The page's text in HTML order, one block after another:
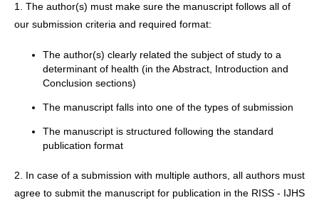
1. The author(s) must make sure the manuscript follows all of
our submission criteria and required format:
The author(s) clearly related the subject of study to a
determinant of health (in the Abstract, Introduction and
Conclusion sections)
The manuscript falls into one of the types of submission
The manuscript is structured following the standard
publication format
2. In case of a submission with multiple authors, all authors must
agree to submit the manuscript for publication in the RISS - IJHS